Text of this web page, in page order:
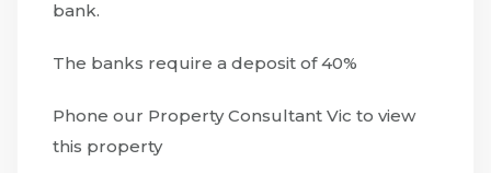
bank.
The banks require a deposit of 40%
Phone our Property Consultant Vic to view
this property